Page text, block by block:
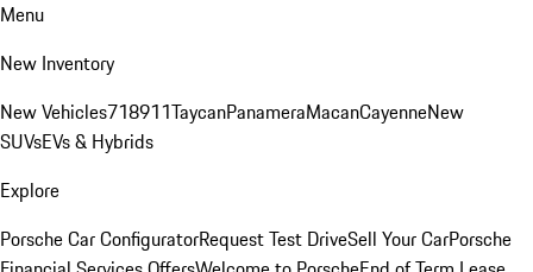
Menu
New Inventory
New Vehicles718911TaycanPanameraMacanCayenneNew
SUVsEVs & Hybrids
Explore
Porsche Car ConfiguratorRequest Test DriveSell Your CarPorsche